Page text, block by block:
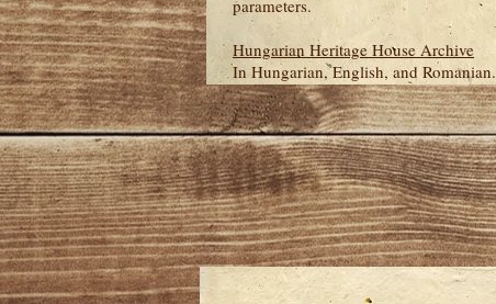
parameters.
Hungarian Heritage House Archive
In Hungarian, English, and Romanian.